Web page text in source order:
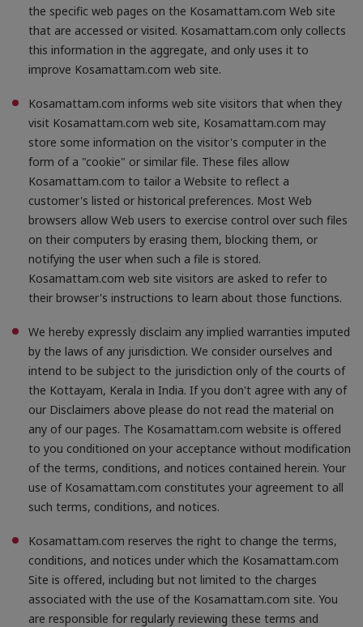
the specific web pages on the Kosamattam.com Web site
that are accessed or visited. Kosamattam.com only collects
this information in the aggregate, and only uses it to
improve Kosamattam.com web site.
Kosamattam.com informs web site visitors that when they
visit Kosamattam.com web site, Kosamattam.com may
store some information on the visitor's computer in the
form of a "cookie" or similar file. These files allow
Kosamattam.com to tailor a Website to reflect a
customer's listed or historical preferences. Most Web
browsers allow Web users to exercise control over such files
on their computers by erasing them, blocking them, or
notifying the user when such a file is stored.
Kosamattam.com web site visitors are asked to refer to
their browser's instructions to learn about those functions.
We hereby expressly disclaim any implied warranties imputed
by the laws of any jurisdiction. We consider ourselves and
intend to be subject to the jurisdiction only of the courts of
the Kottayam, Kerala in India. If you don't agree with any of
our Disclaimers above please do not read the material on
any of our pages. The Kosamattam.com website is offered
to you conditioned on your acceptance without modification
of the terms, conditions, and notices contained herein. Your
use of Kosamattam.com constitutes your agreement to all
such terms, conditions, and notices.
Kosamattam.com reserves the right to change the terms,
conditions, and notices under which the Kosamattam.com
Site is offered, including but not limited to the charges
associated with the use of the Kosamattam.com site. You
are responsible for regularly reviewing these terms and